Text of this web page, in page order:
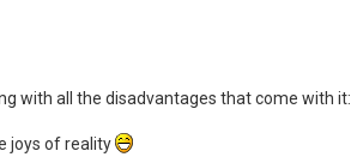
with all the disadvantages that come with it:
joys of reality